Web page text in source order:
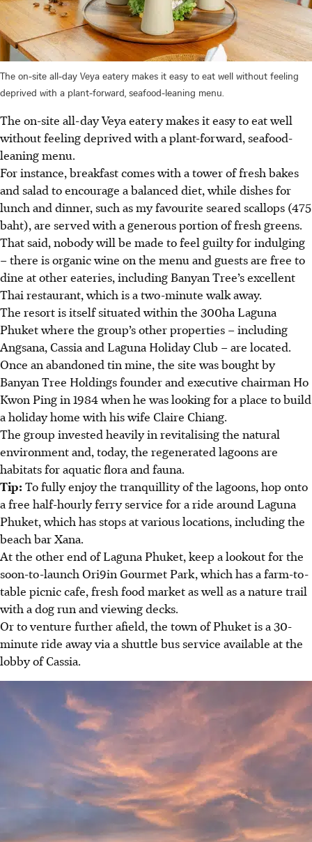
The on-site all-day Veya eatery makes it easy to eat well without feeling
deprived with a plant-forward, seafood-leaning menu.
The on-site all-day Veya eatery makes it easy to eat well
without feeling deprived with a plant-forward, seafood-
leaning menu.
For instance, breakfast comes with a tower of fresh bakes
and salad to encourage a balanced diet, while dishes for
lunch and dinner, such as my favourite seared scallops (475
baht), are served with a generous portion of fresh greens.
That said, nobody will be made to feel guilty for indulging
– there is organic wine on the menu and guests are free to
dine at other eateries, including Banyan Tree’s excellent
Thai restaurant, which is a two-minute walk away.
The resort is itself situated within the 300ha Laguna
Phuket where the group’s other properties – including
Angsana, Cassia and Laguna Holiday Club – are located.
Once an abandoned tin mine, the site was bought by
Banyan Tree Holdings founder and executive chairman Ho
Kwon Ping in 1984 when he was looking for a place to build
a holiday home with his wife Claire Chiang.
The group invested heavily in revitalising the natural
environment and, today, the regenerated lagoons are
habitats for aquatic flora and fauna.
Tip: To fully enjoy the tranquillity of the lagoons, hop onto
a free half-hourly ferry service for a ride around Laguna
Phuket, which has stops at various locations, including the
beach bar Xana.
At the other end of Laguna Phuket, keep a lookout for the
soon-to-launch Ori9in Gourmet Park, which has a farm-to-
table picnic cafe, fresh food market as well as a nature trail
with a dog run and viewing decks.
Or to venture further afield, the town of Phuket is a 30-
minute ride away via a shuttle bus service available at the
lobby of Cassia.